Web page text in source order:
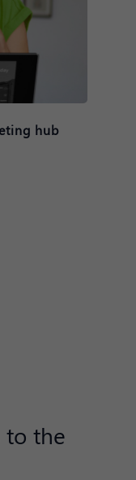
hub
to the